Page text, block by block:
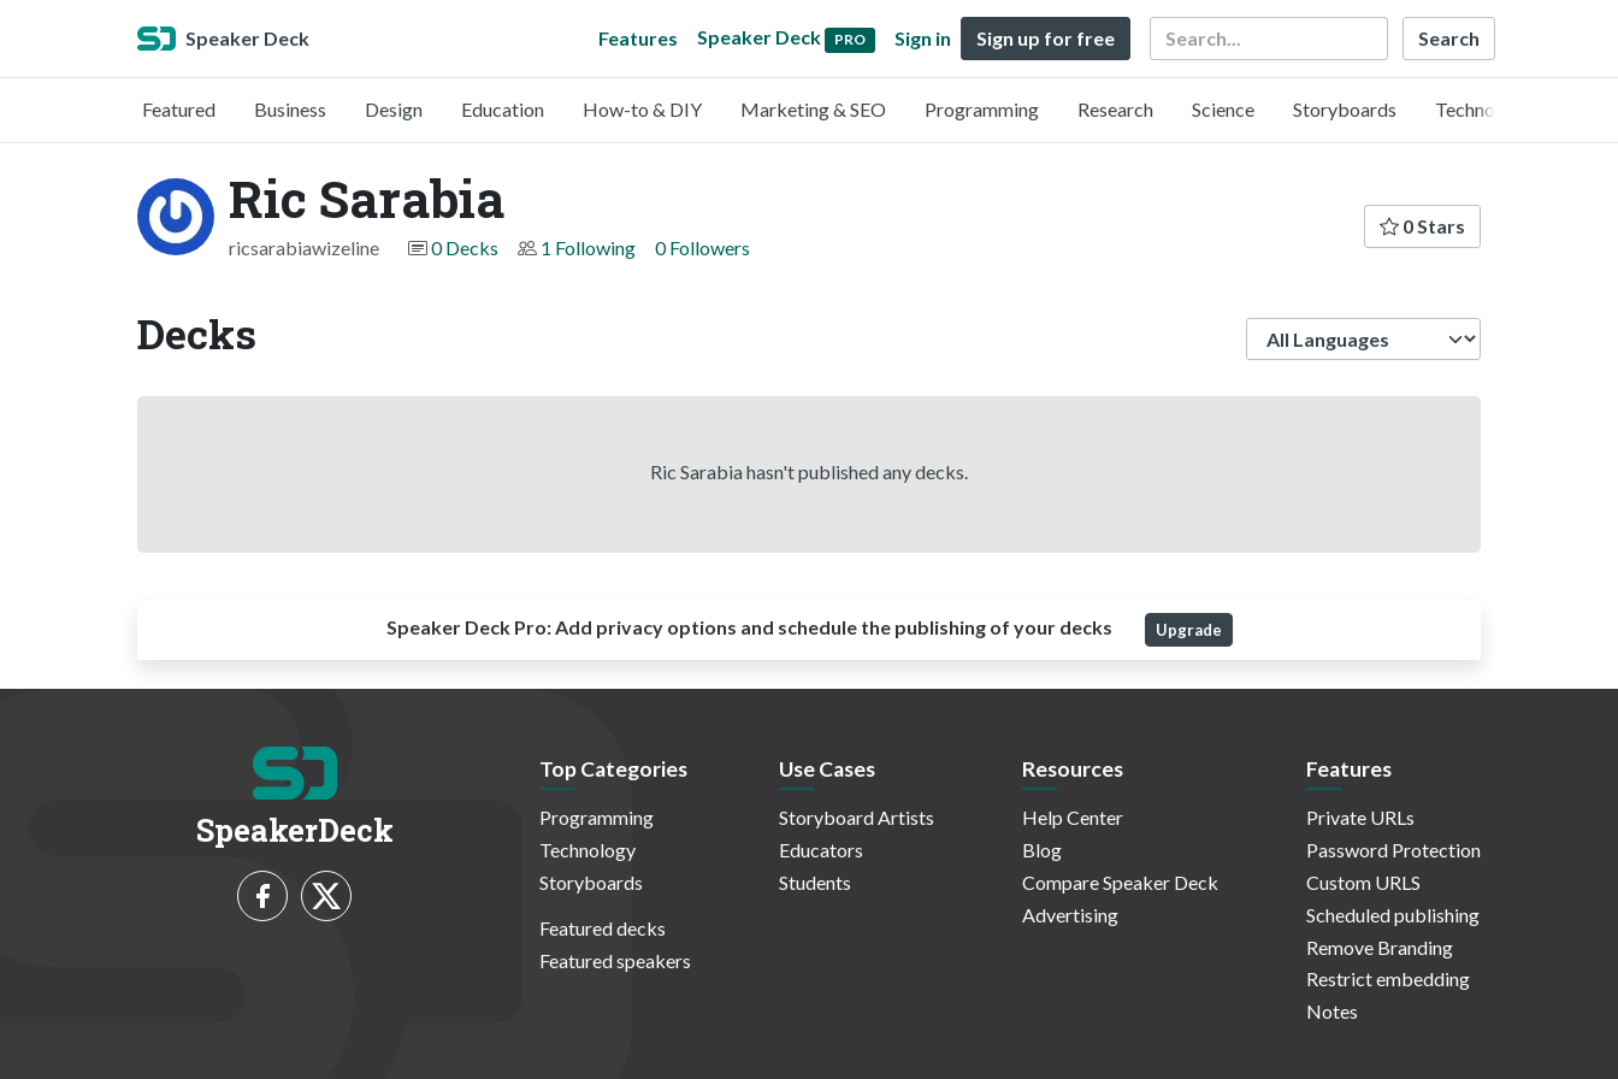
Speaker Deck Features Speaker Deck PRO Sign in Sign up for free Search
Featured Business Design Education How-to & DIY Marketing & SEO Programming Research Science Storyboards Technology
Ric Sarabia
ricsarabiawizeline 0 Decks 1 Following 0 Followers
0 Stars
Decks
Ric Sarabia hasn't published any decks.
Speaker Deck Pro:Add privacy options and schedule the publishing of your decks Upgrade
SpeakerDeck
Top Categories
Programming
Technology
Storyboards
Featured decks
Featured speakers
Use Cases
Storyboard Artists
Educators
Students
Resources
Help Center
Blog
Compare Speaker Deck
Advertising
Features
Private URLs
Password Protection
Custom URLS
Scheduled publishing
Remove Branding
Restrict embedding
Notes